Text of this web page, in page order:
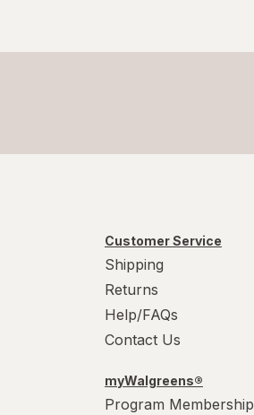
L
Medium Regular
Medium
M
M
Small
Customer Service
Shipping
Returns
Help/FAQs
Contact Us
myWalgreens®
Program Membership